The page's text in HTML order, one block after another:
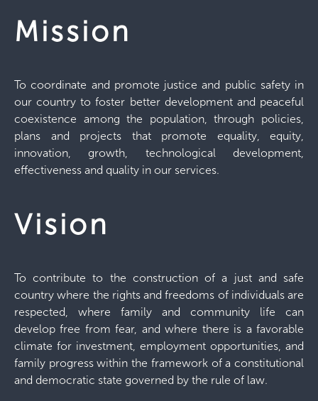
Mission
To coordinate and promote justice and public safety in
our country to foster better development and peaceful
coexistence among the population, through policies,
plans and projects that promote equality, equity,
innovation, growth, technological development,
effectiveness and quality in our services.
Vision
To contribute to the construction of a just and safe
country where the rights and freedoms of individuals are
respected, where family and community life can
develop free from fear, and where there is a favorable
climate for investment, employment opportunities, and
family progress within the framework of a constitutional
and democratic state governed by the rule of law.